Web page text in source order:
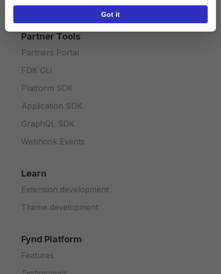
API licence terms
Partner Tools
Partners Portal
FDK CLI
Platform SDK
Application SDK
GraphQL SDK
Webhook Events
Learn
Extension development
Theme development
Fynd Platform
Features
Got it